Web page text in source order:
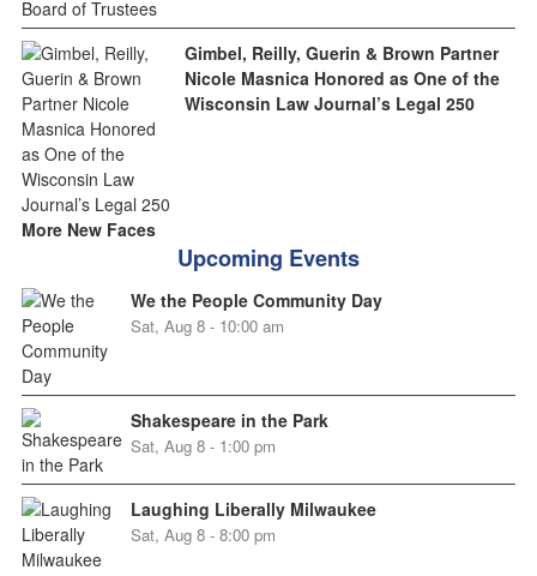
Gimbel, Reilly, Guerin & Brown Partner
Nicole Masnica Honored as One of the
Wisconsin Law Journal’s Legal 250
More New Faces
Upcoming Events
We the People Community Day
Sat, Aug 8 - 10:00 am
Shakespeare in the Park
Sat, Aug 8 - 1:00 pm
Laughing Liberally Milwaukee
Sat, Aug 8 - 8:00 pm